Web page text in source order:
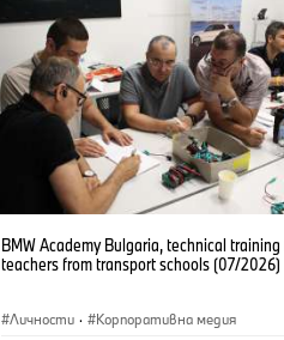
BMW Academy Bulgaria, technical
teachers from transport schools (07/2026)
Личности · Корпоративна медия